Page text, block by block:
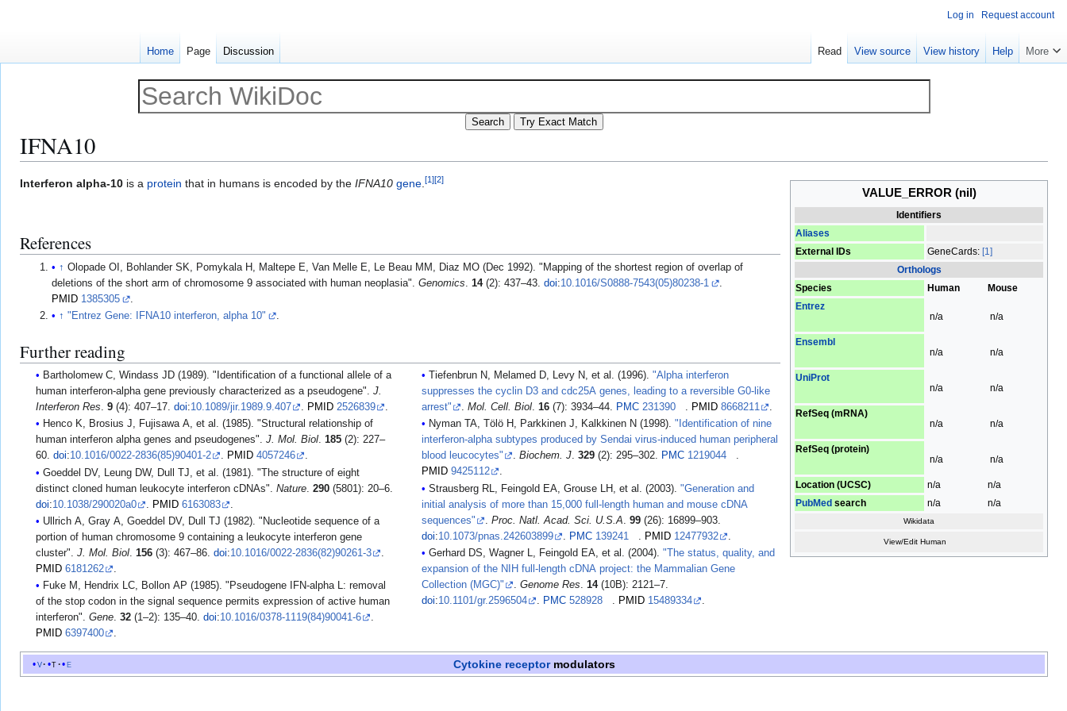
IFNA10
Jump
Jump
VALUE_ERROR (nil)
Identifiers
Aliases
External IDs
GeneCards: [1]
Orthologs
Species
Human
Mouse
Entrez
n/a
n/a
Ensembl
n/a
n/a
UniProt
n/a
n/a
RefSeq (mRNA)
n/a
n/a
RefSeq (protein)
n/a
n/a
Location (UCSC) n/a
n/a
PubMed search n/a n/a
Wikidata
View/Edit Human
Interferon alpha-10 is a protein that in humans is encoded by the IFNA10 gene.[1][2]
References
↑ Olopade OI, Bohlander SK, Pomykala H, Maltepe E, Van Melle E, Le Beau MM, Diaz MO (Dec 1992). "Mapping of the shortest region of overlap of
deletions of the short arm of chromosome 9 associated with human neoplasia".Genomics 14(2): 437–43.doi:10.1016/S0888-7543(05)80238-1
.
PMID 1385305
.
↑ "Entrez Gene: IFNA10 interferon, alpha 10" .
Further reading
Bartholomew C, Windass JD (1989). "Identification of a functional allele of a
human interferon-alpha gene previously characterized as a pseudogene".J.
Interferon Res.9 (4): 407–17.doi:10.1089/jir.1989.9.407 . PMID 2526839
.
Henco K, Brosius J, Fujisawa A, et al. (1985). "Structural relationship of
human interferon alpha genes and pseudogenes".J. Mol. Biol.185 (2): 227–
60.doi:10.1016/0022-2836(85)90401-2 . PMID 4057246
.
Goeddel DV, Leung DW, Dull TJ, et al. (1981). "The structure of eight
distinct cloned human leukocyte interferon cDNAs".Nature .290 (5801): 20–6.
doi:10.1038/290020a0 PMID 6163083
Ullrich A, Gray A, Goeddel DV, Dull TJ (1982). "Nucleotide sequence of a
portion of human chromosome 9 containing a leukocyte interferon gene
cluster".J. Mol. Biol.156 (3): 467–86.doi:10.1016/0022-2836(82)90261-3
.
PMID 6181262
.
Fuke M, Hendrix LC, Bollon AP (1985). "Pseudogene IFN-alpha L: removal
of the stop codon in the signal sequence permits expression of active human
interferon".Gene.32 (1–2): 135–40.doi:10.1016/0378-1119(84)90041-6
.
PMID 6397400 .
Tiefenbrun N, Melamed D, Levy N, et al. (1996). "Alpha interferon
suppresses the cyclin D3 and cdc25A genes, leading to a reversible G0-like
arrest"
. Mol. Cell. Biol. 16(7): 3934–44. PMC 231390 . PMID 8668211
.
Nyman TA, Tölö H, Parkkinen J, Kalkkinen N (1998). "Identification of nine
interferon-alpha subtypes produced by Sendai virus-induced human peripheral
blood leucocytes"
. Biochem. J. 329(2): 295–302. PMC 1219044
.
PMID 9425112
.
Strausberg RL, Feingold EA, Grouse LH, et al. (2003). "Generation and
initial analysis of more than 15,000 full-length human and mouse cDNA
sequences"
Proc. Natl. Acad. Sci. U.S.A 99(26): 16899–903.
doi:10.1073/pnas.242603899 PMC 139241 PMID 12477932
Gerhard DS, Wagner L, Feingold EA, et al. (2004). "The status, quality, and
expansion of the NIH full-length cDNA project: the Mammalian Gene
Collection (MGC)"
. Genome Res. 14(10B): 2121–7.
doi:10.1101/gr.2596504 . PMC 528928 . PMID 15489334 .
v t e Cytokine receptor modulators
Log in Request account
Home Page Discussion Read View source View history Help More